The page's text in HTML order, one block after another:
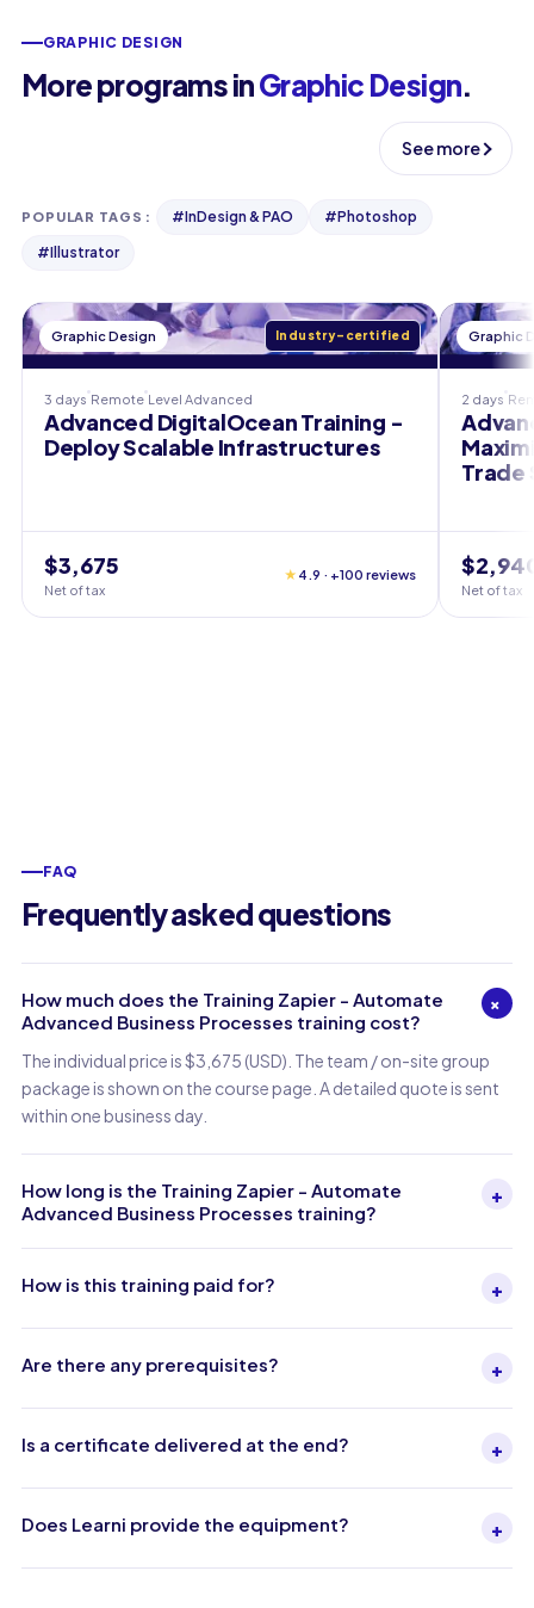
GRAPHIC DESIGN
More programs inGraphic Design.
See more
POPULAR TAGS : #InDesign & PAO #Photoshop
#Illustrator
Graphic Design Industry-certified
3 days Remote Level Advanced
Advanced DigitalOcean Training -
Deploy Scalable Infrastructures
$3,675
Net of tax
★ 4.9 · +100 reviews
Graphic
2 days
Trade
Net of tax
FAQ
Frequently asked questions
How much does the Training Zapier - Automate
Advanced Business Processes training cost?
+
The individual price is $3,675 (USD). The team / on-site group
package is shown on the course page. A detailed quote is sent
within one business day.
How long is the Training Zapier - Automate
Advanced Business Processes training?
+
How is this training paid for? +
Are there any prerequisites? +
Is a certificate delivered at the end? +
Does Learni provide the equipment? +